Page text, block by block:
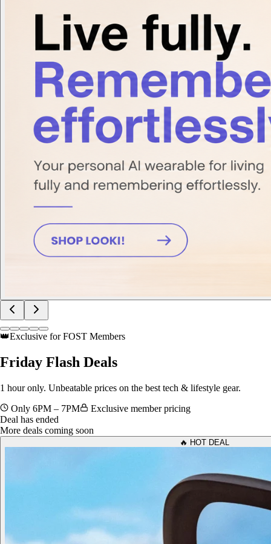
👑Exclusive for FOST Members
Friday Flash Deals
1 hour only. Unbeatable prices on the best tech & lifestyle gear.
Only 6PM – 7PM
Exclusive member pricing
Deal has ended
More deals coming soon
🔥 HOT DEAL